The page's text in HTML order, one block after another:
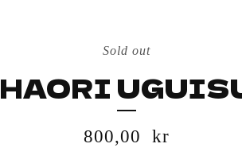
Sold out
HAORI
800,00 kr